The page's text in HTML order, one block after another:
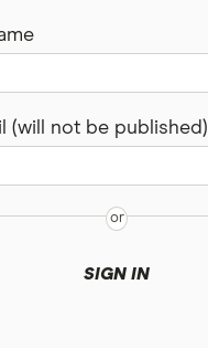
(will not be published)
SIGN IN